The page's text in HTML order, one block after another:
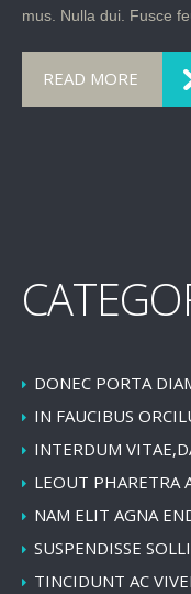
mus. Nulla dui. Fusce
READ MORE
DONEC PORTA
IN FAUCIBUS
INTERDUM
LEOUT PHARETRA
NAM ELIT AGNA
SUSPENDISSE
TINCIDUNT AC